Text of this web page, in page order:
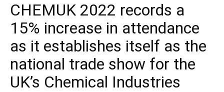
CHEMUK 2022 records a
15% increase in attendance
as it establishes itself as the
national trade show for the
UK’s Chemical Industries